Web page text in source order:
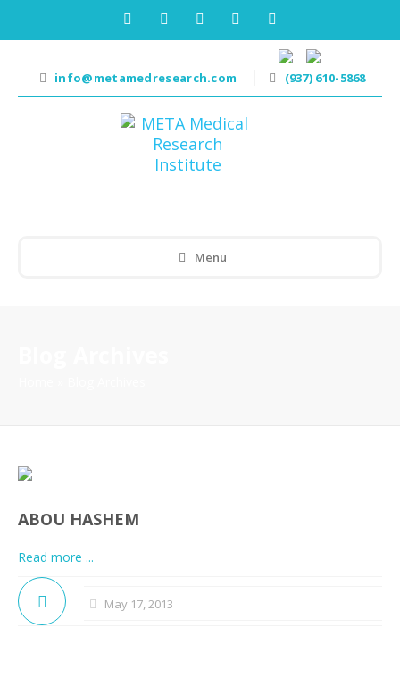
info@metamedresearch.com (937) 610-5868
Menu
ABOU HASHEM
Read more ...
May 17, 2013